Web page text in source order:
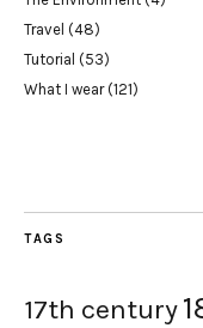
Travel (48)
Tutorial (53)
What I wear(121)
TAGS
17th century